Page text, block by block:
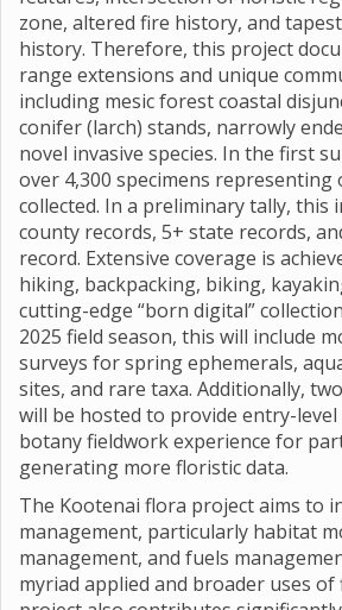
zone, altered fire history, and
history. Therefore, this project
range extensions and unique
including mesic forest coastal
conifer (larch) stands, narrowly
novel invasive species. In the first
over 4,300 specimens representing
collected. In a preliminary tally, this
county records, 5+ state records,
record. Extensive coverage is
hiking, backpacking, biking,
cutting-edge “born digital”
2025 field season, this will include
surveys for spring ephemerals,
sites, and rare taxa. Additionally,
will be hosted to provide entry-
botany fieldwork experience for
generating more floristic data.
The Kootenai flora project aims to
management, particularly habitat
management, and fuels
myriad applied and broader uses